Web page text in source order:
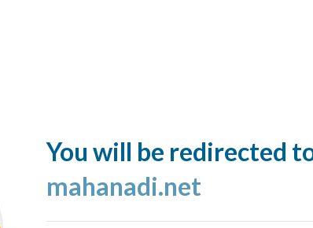
You will be redirected
mahanadi.net